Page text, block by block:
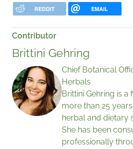
REDDIT EMAIL
Contributor
Brittini Gehring
Chief Botanical
Herbals
Brittini Gehring is
more than 25
herbal and dietary
She has been
professionally